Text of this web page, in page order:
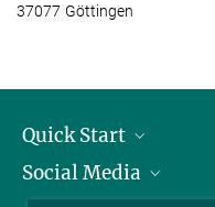
37077 Göttingen
Quick Start
Alumni
Social Media